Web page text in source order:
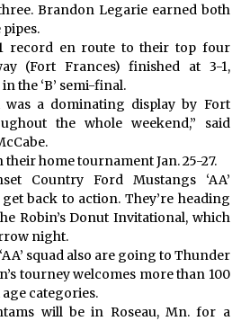
Brandon Legarie earned both
1 record en route to their top four
(Fort Frances) finished at 3-1,
the ‘B’ semi-final.
was a dominating display by Fort
the whole weekend,” said
home tournament Jan. 25-27.
Country Ford Mustangs ‘AA’
back to action. They’re heading
Robin’s Donut Invitational, which
night.
squad also are going to Thunder
tourney welcomes more than 100
categories.
will be in Roseau, Mn. for a